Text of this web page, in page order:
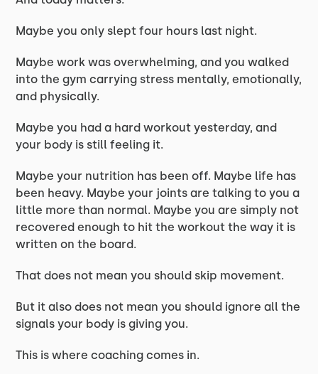
Maybe you only slept four hours last night.
Maybe work was overwhelming, and you walked
into the gym carrying stress mentally, emotionally,
and physically.
Maybe you had a hard workout yesterday, and
your body is still feeling it.
Maybe your nutrition has been off. Maybe life has
been heavy. Maybe your joints are talking to you a
little more than normal. Maybe you are simply not
recovered enough to hit the workout the way it is
written on the board.
That does not mean you should skip movement.
But it also does not mean you should ignore all the
signals your body is giving you.
This is where coaching comes in.